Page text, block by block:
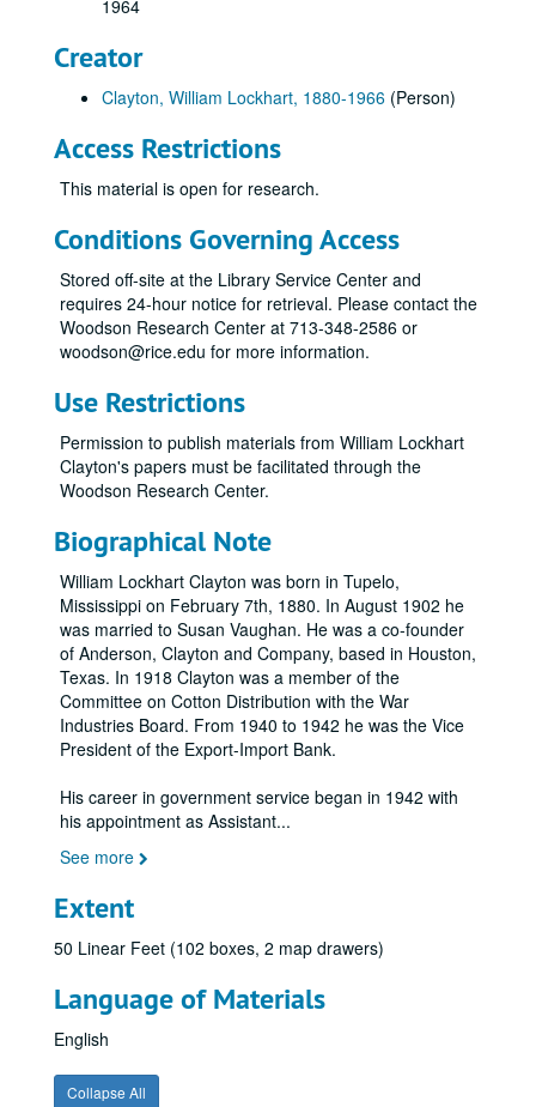
1964
Creator
Clayton, William Lockhart, 1880-1966 (Person)
Access Restrictions
This material is open for research.
Conditions Governing Access
Stored off-site at the Library Service Center and
requires 24-hour notice for retrieval. Please contact the
Woodson Research Center at 713-348-2586 or
woodson@rice.edu for more information.
Use Restrictions
Permission to publish materials from William Lockhart
Clayton's papers must be facilitated through the
Woodson Research Center.
Biographical Note
William Lockhart Clayton was born in Tupelo,
Mississippi on February 7th, 1880. In August 1902 he
was married to Susan Vaughan. He was a co-founder
of Anderson, Clayton and Company, based in Houston,
Texas. In 1918 Clayton was a member of the
Committee on Cotton Distribution with the War
Industries Board. From 1940 to 1942 he was the Vice
President of the Export-Import Bank.
His career in government service began in 1942 with
his appointment as Assistant...
See more
Extent
50 Linear Feet (102 boxes, 2 map drawers)
Language of Materials
English
Collapse All